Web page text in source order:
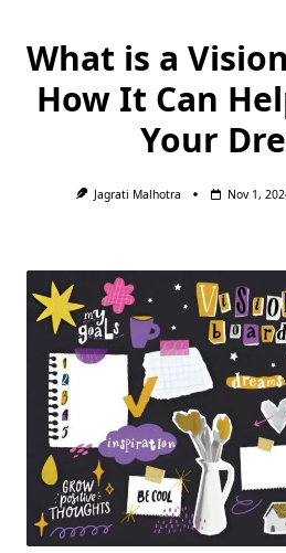
What is a
How It Can
Your
Jagrati Malhotra Nov 1,